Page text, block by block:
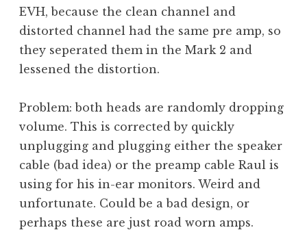
EVH, because the clean channel and
distorted channel had the same pre amp, so
they seperated them in the Mark 2 and
lessened the distortion.
Problem: both heads are randomly dropping
volume. This is corrected by quickly
unplugging and plugging either the speaker
cable (bad idea) or the preamp cable Raul is
using for his in-ear monitors. Weird and
unfortunate. Could be a bad design, or
perhaps these are just road worn amps.